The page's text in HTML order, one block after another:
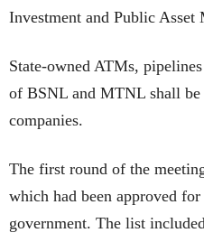
Investment and Public Asset
State-owned ATMs,
of BSNL and MTNL shall
companies.
The first round of the
which had been approved
government. The list